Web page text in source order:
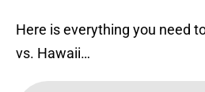
Here is everything you need
vs. Hawaii…